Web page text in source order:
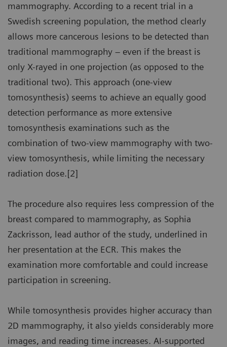
mammography. According to a recent trial in a
Swedish screening population, the method clearly
allows more cancerous lesions to be detected than
traditional mammography – even if the breast is
only X-rayed in one projection (as opposed to the
traditional two). This approach (one-view
tomosynthesis) seems to achieve an equally good
detection performance as more extensive
tomosynthesis examinations such as the
combination of two-view mammography with two-
view tomosynthesis, while limiting the necessary
radiation dose.[2]
The procedure also requires less compression of the
breast compared to mammography, as Sophia
Zackrisson, lead author of the study, underlined in
her presentation at the ECR. This makes the
examination more comfortable and could increase
participation in screening.
While tomosynthesis provides higher accuracy than
2D mammography, it also yields considerably more
images, and reading time increases. AI-supported